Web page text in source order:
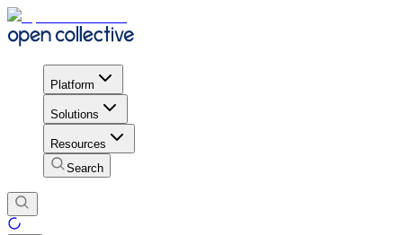
Platform
Solutions
Resources
Search